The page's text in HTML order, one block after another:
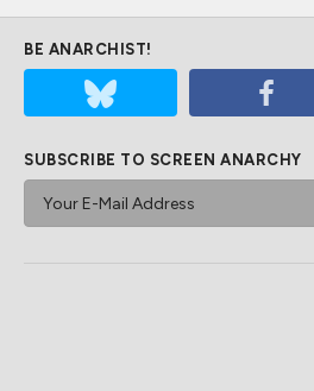
BE ANARCHIST!
SUBSCRIBE TO SCREEN ANARCHY